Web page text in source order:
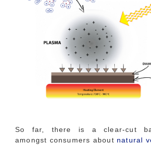
So far, there is a clear-cut
amongst consumers about natural